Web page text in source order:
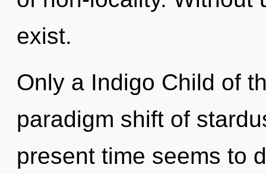
exist.
Only a Indigo Child of
paradigm shift of
present time seems to